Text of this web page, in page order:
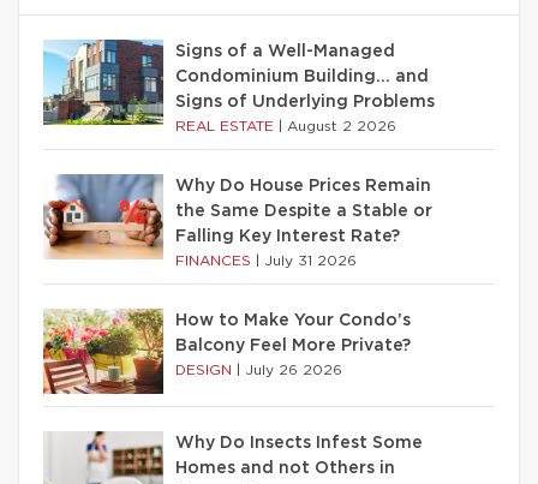
Signs of a Well-Managed
Condominium Building… and
Signs of Underlying Problems
REAL ESTATE August 2 2026
Why Do House Prices Remain
the Same Despite a Stable or
Falling Key Interest Rate?
FINANCES July 31 2026
How to Make Your Condo’s
Balcony Feel More Private?
DESIGN July 26 2026
Why Do Insects Infest Some
Homes and not Others in